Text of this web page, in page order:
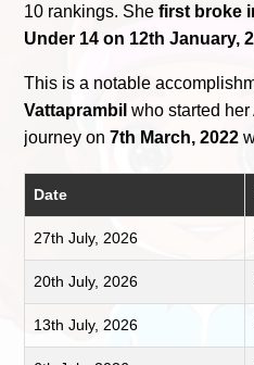
10 rankings. Shefirst broke
Under 14 on 12th January,
This is a notable
Vattaprambil who started
journey on7th March, 2022
Date
27th July, 2026
20th July, 2026
13th July, 2026